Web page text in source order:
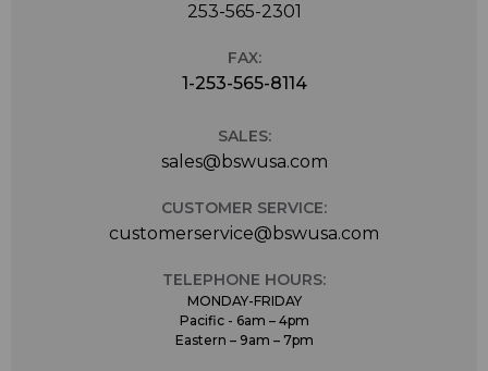
253-565-2301
FAX:
1-253-565-8114
SALES:
sales@bswusa.com
CUSTOMER SERVICE:
customerservice@bswusa.com
TELEPHONE HOURS:
MONDAY-FRIDAY
Pacific - 6am – 4pm
Eastern – 9am – 7pm